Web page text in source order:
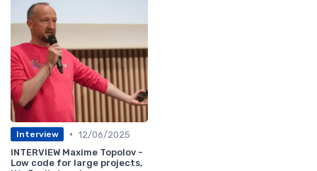
Interview • 12/06/2025
INTERVIEW Maxime Topolov -
Low code for large projects,